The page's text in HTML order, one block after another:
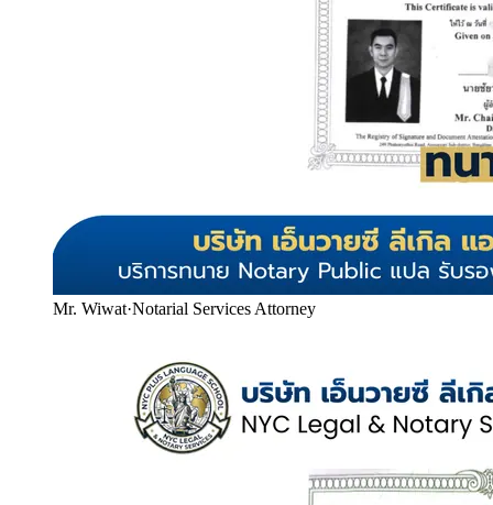
Mr. Wiwat·Notarial Services Attorney